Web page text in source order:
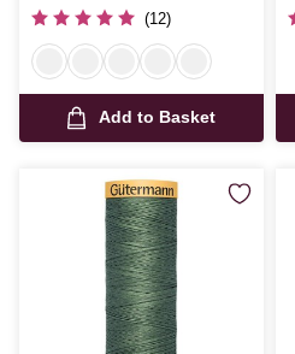
(12)
Add to Basket